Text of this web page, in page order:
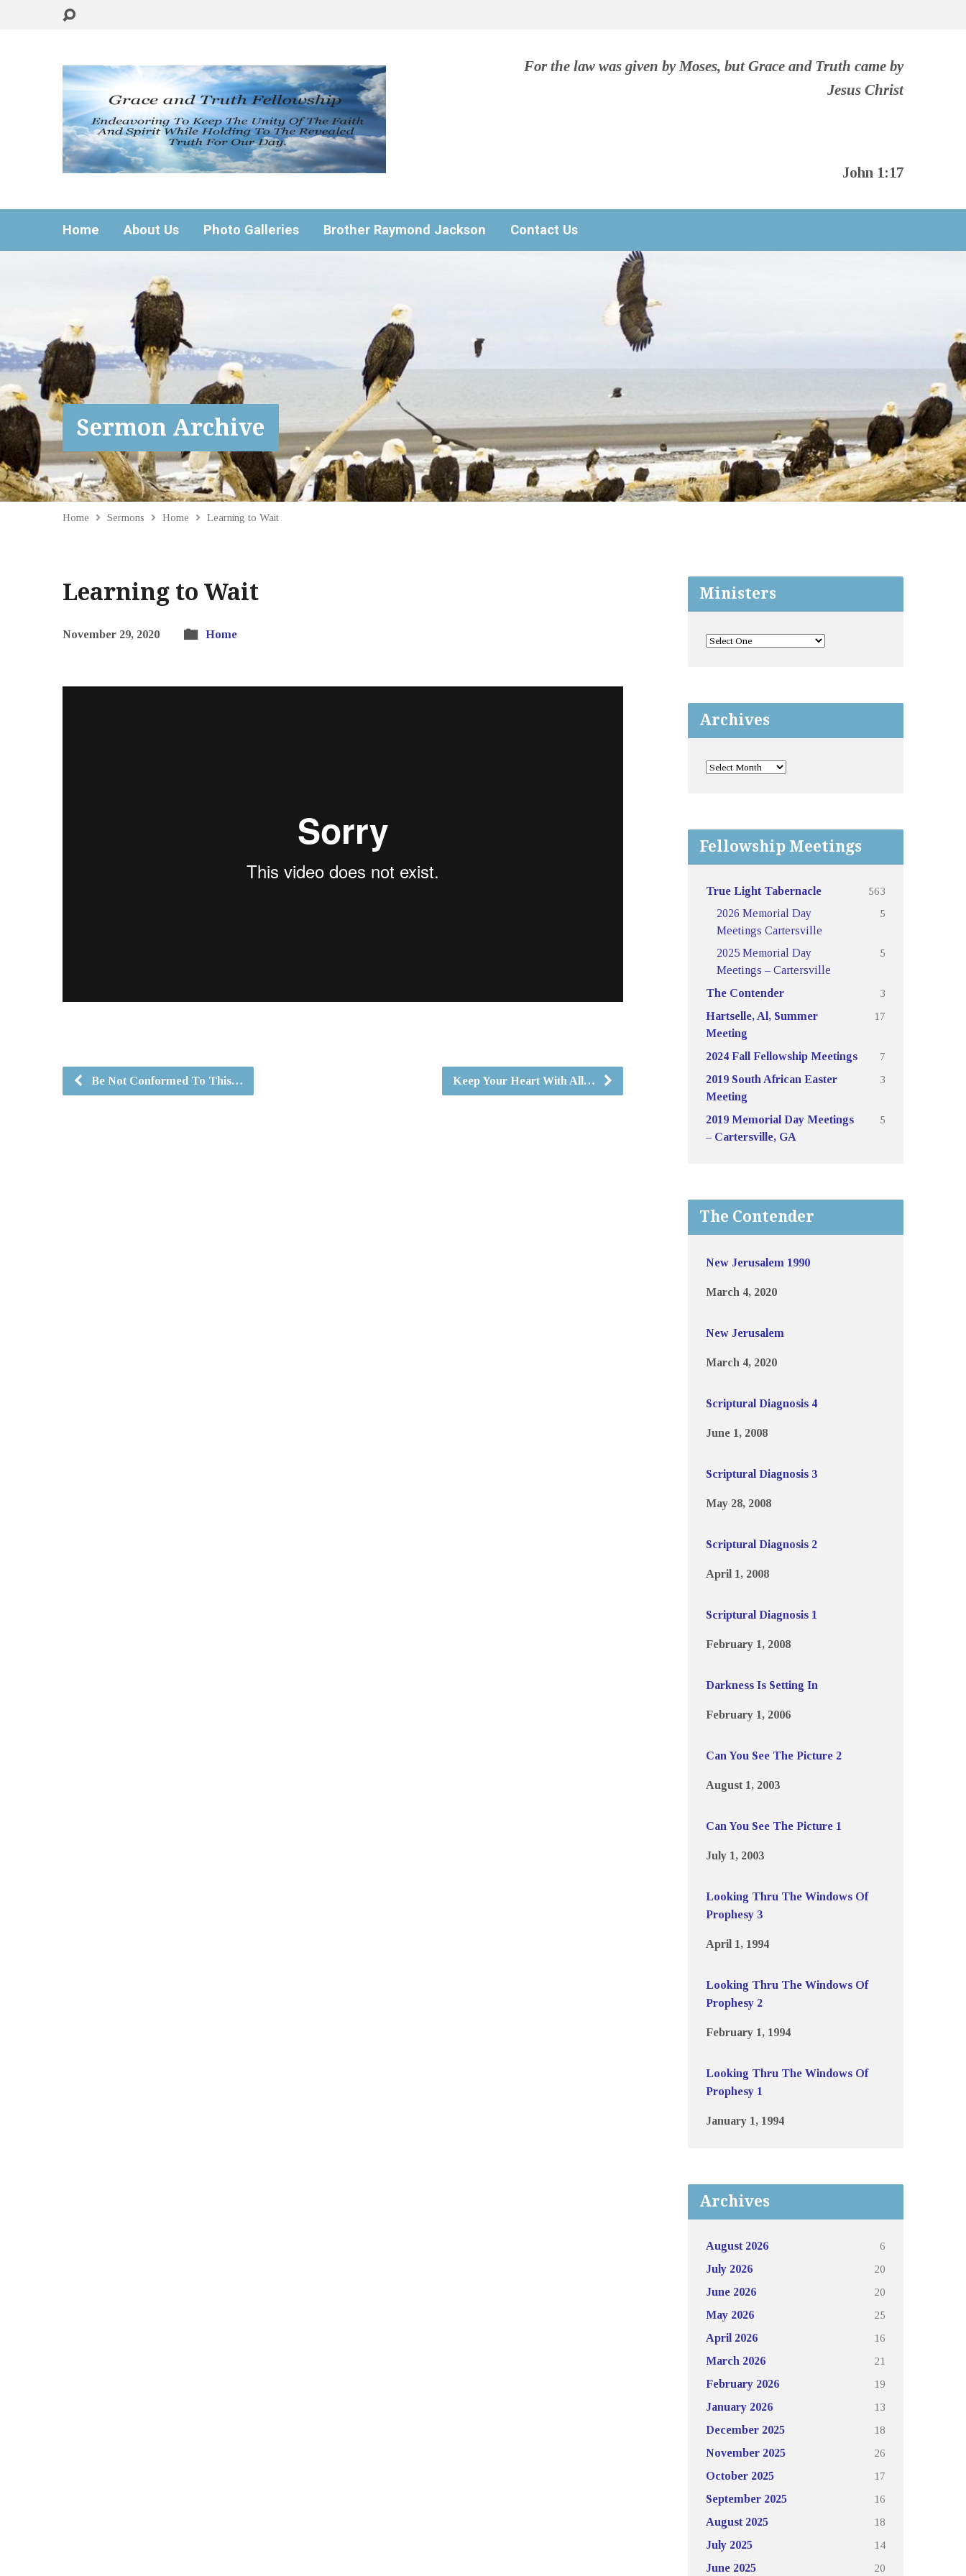
For the law was given by Moses, but Grace and Truth came by
Jesus Christ
John 1:17
Home About Us Photo Galleries Brother Raymond Jackson Contact Us
Sermon Archive
Home Sermons Home Learning to Wait
Learning to Wait
November 29, 2020 Home
Be Not Conformed To This… Keep Your Heart With All…
Ministers
Archives
Fellowship Meetings
True Light Tabernacle
563
2026 Memorial Day
Meetings Cartersville
5
2025 Memorial Day
Meetings – Cartersville
5
The Contender
3
Hartselle, Al, Summer
Meeting
17
2024 Fall Fellowship Meetings
7
2019 South African Easter
Meeting
3
2019 Memorial Day Meetings
– Cartersville, GA
5
The Contender
New Jerusalem 1990
March 4, 2020
New Jerusalem
March 4, 2020
Scriptural Diagnosis 4
June 1, 2008
Scriptural Diagnosis 3
May 28, 2008
Scriptural Diagnosis 2
April 1, 2008
Scriptural Diagnosis 1
February 1, 2008
Darkness Is Setting In
February 1, 2006
Can You See The Picture 2
August 1, 2003
Can You See The Picture 1
July 1, 2003
Looking Thru The Windows Of
Prophesy 3
April 1, 1994
Looking Thru The Windows Of
Prophesy 2
February 1, 1994
Looking Thru The Windows Of
Prophesy 1
January 1, 1994
Archives
August 2026
6
July 2026
20
June 2026
20
May 2026
25
April 2026
16
March 2026
21
February 2026
19
January 2026
13
December 2025
18
November 2025
26
October 2025
17
September 2025
16
August 2025
18
July 2025
14
June 2025
20